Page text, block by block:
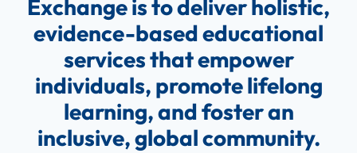
Exchange is to deliver holistic,
evidence-based educational
services that empower
individuals, promote lifelong
learning, and foster an
inclusive, global community.